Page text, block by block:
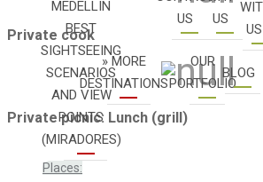
MEDELLIN
BEST
SIGHTSEEING
SCENARIOS
AND VIEW
POINTS
(MIRADORES)
» MORE
DESTINATIONS
US
US
OUR
PORTFOLIO
BLOG
Private cook
Private picnic: Lunch (grill)
Places: